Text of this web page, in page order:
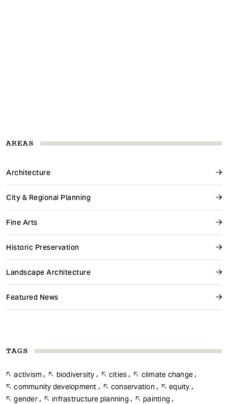
AREAS
Architecture
City & Regional Planning
Fine Arts
Historic Preservation
Landscape Architecture
Featured News
TAGS
activism biodiversity cities
climate change
community development
conservation
equity
gender
infrastructure planning
painting